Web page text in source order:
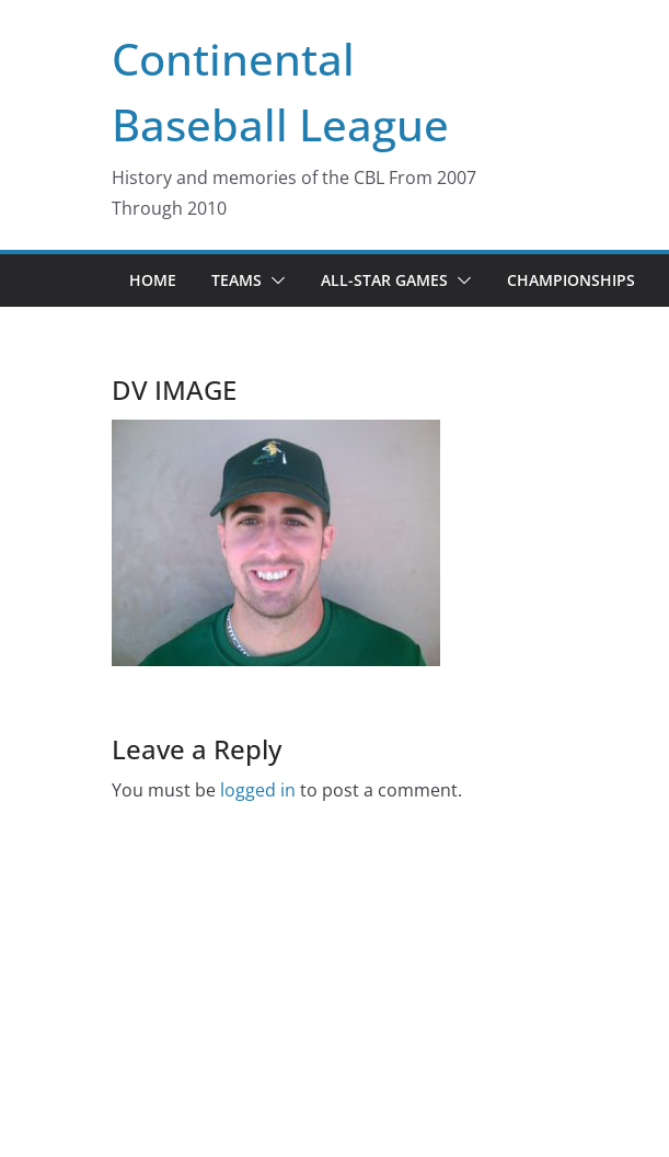
Continental
Baseball League
History and memories of the CBL From 2007
Through 2010
HOME TEAMS ALL-STAR GAMES CHAMPIONSHIPS
DV IMAGE
Leave a Reply
You must be logged in to post a comment.